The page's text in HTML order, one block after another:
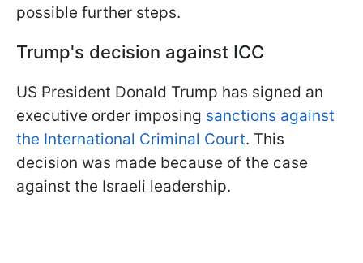
possible further steps.
Trump's decision against ICC
US President Donald Trump has signed an
executive order imposing sanctions against
the International Criminal Court. This
decision was made because of the case
against the Israeli leadership.